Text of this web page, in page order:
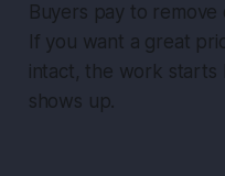
Buyers pay to
If you want a great
intact, the work starts
shows up.